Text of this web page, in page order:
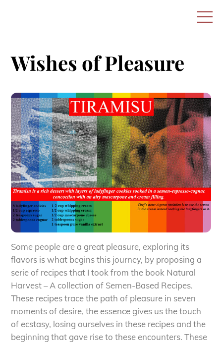
Wishes of Pleasure
Some people are a great pleasure, exploring its
flavors is what begins this journey, by proposing a
serie of recipes that I took from the book Natural
Harvest – A collection of Semen-Based Recipes.
These recipes trace the path of pleasure in seven
moments of desire, the essence gives us the touch
of ecstasy, losing ourselves in these recipes and the
beginning that gave rise to these encounters. These